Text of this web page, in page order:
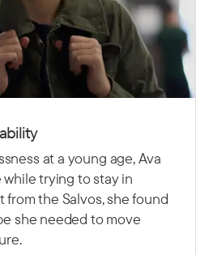
at a young age, Ava
trying to stay in
from the Salvos, she found
she needed to move